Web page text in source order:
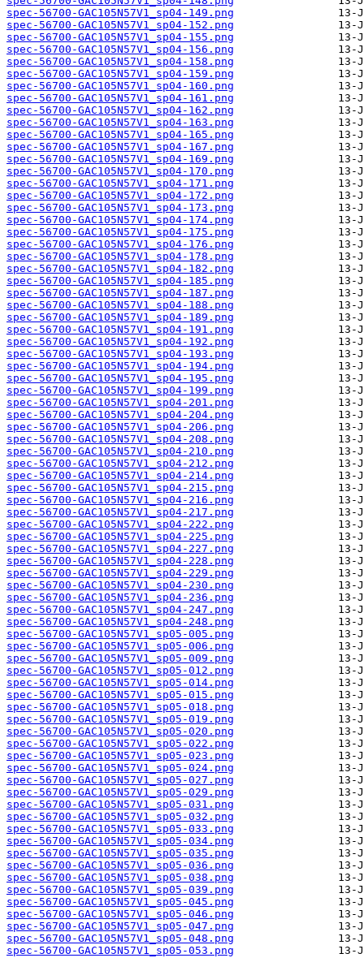
spec-56700-GAC105N57V1_sp04-149.png
spec-56700-GAC105N57V1_sp04-152.png
spec-56700-GAC105N57V1_sp04-155.png
spec-56700-GAC105N57V1_sp04-156.png
spec-56700-GAC105N57V1_sp04-158.png
spec-56700-GAC105N57V1_sp04-159.png
spec-56700-GAC105N57V1_sp04-160.png
spec-56700-GAC105N57V1_sp04-161.png
spec-56700-GAC105N57V1_sp04-162.png
spec-56700-GAC105N57V1_sp04-163.png
spec-56700-GAC105N57V1_sp04-165.png
spec-56700-GAC105N57V1_sp04-167.png
spec-56700-GAC105N57V1_sp04-169.png
spec-56700-GAC105N57V1_sp04-170.png
spec-56700-GAC105N57V1_sp04-171.png
spec-56700-GAC105N57V1_sp04-172.png
spec-56700-GAC105N57V1_sp04-173.png
spec-56700-GAC105N57V1_sp04-174.png
spec-56700-GAC105N57V1_sp04-175.png
spec-56700-GAC105N57V1_sp04-176.png
spec-56700-GAC105N57V1_sp04-178.png
spec-56700-GAC105N57V1_sp04-182.png
spec-56700-GAC105N57V1_sp04-185.png
spec-56700-GAC105N57V1_sp04-187.png
spec-56700-GAC105N57V1_sp04-188.png
spec-56700-GAC105N57V1_sp04-189.png
spec-56700-GAC105N57V1_sp04-191.png
spec-56700-GAC105N57V1_sp04-192.png
spec-56700-GAC105N57V1_sp04-193.png
spec-56700-GAC105N57V1_sp04-194.png
spec-56700-GAC105N57V1_sp04-195.png
spec-56700-GAC105N57V1_sp04-199.png
spec-56700-GAC105N57V1_sp04-201.png
spec-56700-GAC105N57V1_sp04-204.png
spec-56700-GAC105N57V1_sp04-206.png
spec-56700-GAC105N57V1_sp04-208.png
spec-56700-GAC105N57V1_sp04-210.png
spec-56700-GAC105N57V1_sp04-212.png
spec-56700-GAC105N57V1_sp04-214.png
spec-56700-GAC105N57V1_sp04-215.png
spec-56700-GAC105N57V1_sp04-216.png
spec-56700-GAC105N57V1_sp04-217.png
spec-56700-GAC105N57V1_sp04-222.png
spec-56700-GAC105N57V1_sp04-225.png
spec-56700-GAC105N57V1_sp04-227.png
spec-56700-GAC105N57V1_sp04-228.png
spec-56700-GAC105N57V1_sp04-229.png
spec-56700-GAC105N57V1_sp04-230.png
spec-56700-GAC105N57V1_sp04-236.png
spec-56700-GAC105N57V1_sp04-247.png
spec-56700-GAC105N57V1_sp04-248.png
spec-56700-GAC105N57V1_sp05-005.png
spec-56700-GAC105N57V1_sp05-006.png
spec-56700-GAC105N57V1_sp05-009.png
spec-56700-GAC105N57V1_sp05-012.png
spec-56700-GAC105N57V1_sp05-014.png
spec-56700-GAC105N57V1_sp05-015.png
spec-56700-GAC105N57V1_sp05-018.png
spec-56700-GAC105N57V1_sp05-019.png
spec-56700-GAC105N57V1_sp05-020.png
spec-56700-GAC105N57V1_sp05-022.png
spec-56700-GAC105N57V1_sp05-023.png
spec-56700-GAC105N57V1_sp05-024.png
spec-56700-GAC105N57V1_sp05-027.png
spec-56700-GAC105N57V1_sp05-029.png
spec-56700-GAC105N57V1_sp05-031.png
spec-56700-GAC105N57V1_sp05-032.png
spec-56700-GAC105N57V1_sp05-033.png
spec-56700-GAC105N57V1_sp05-034.png
spec-56700-GAC105N57V1_sp05-035.png
spec-56700-GAC105N57V1_sp05-036.png
spec-56700-GAC105N57V1_sp05-038.png
spec-56700-GAC105N57V1_sp05-039.png
spec-56700-GAC105N57V1_sp05-045.png
spec-56700-GAC105N57V1_sp05-046.png
spec-56700-GAC105N57V1_sp05-047.png
spec-56700-GAC105N57V1_sp05-048.png
spec-56700-GAC105N57V1_sp05-053.png